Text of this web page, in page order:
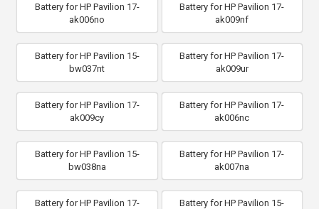
Battery for HP Pavilion 17-
ak006no
Battery for HP Pavilion 17-
ak009nf
Battery for HP Pavilion 15-
bw037nt
Battery for HP Pavilion 17-
ak009ur
Battery for HP Pavilion 17-
ak009cy
Battery for HP Pavilion 17-
ak006nc
Battery for HP Pavilion 15-
bw038na
Battery for HP Pavilion 17-
ak007na
Battery for HP Pavilion 17-
Battery for HP Pavilion 15-